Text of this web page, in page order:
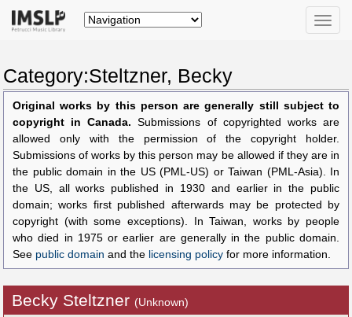
Toggle
Category:Steltzner, Becky
Original works by this person are generally still subject to
copyright in Canada. Submissions of copyrighted works are
allowed only with the permission of the copyright holder.
Submissions of works by this person may be allowed if they are in
the public domain in the US (PML-US) or Taiwan (PML-Asia). In
the US, all works published in 1930 and earlier in the public
domain; works first published afterwards may be protected by
copyright (with some exceptions). In Taiwan, works by people
who died in 1975 or earlier are generally in the public domain.
See public domain and the licensing policy for more information.
Becky Steltzner (Unknown)